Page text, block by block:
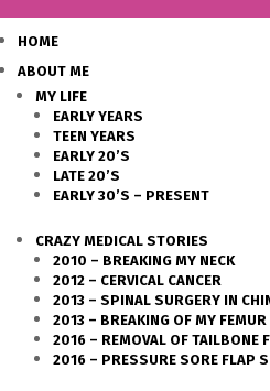
HOME
ABOUT ME
MY LIFE
EARLY YEARS
TEEN YEARS
EARLY 20’S
LATE 20’S
EARLY 30’S – PRESENT
CRAZY MEDICAL STORIES
2010 – BREAKING MY NECK
2012 – CERVICAL CANCER
2013 – SPINAL SURGERY IN
2013 – BREAKING OF MY
2016 – REMOVAL OF TAILBONE
2016 – PRESSURE SORE FLAP